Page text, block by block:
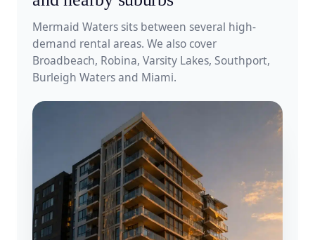
Mermaid Waters sits between several high-
demand rental areas. We also cover
Broadbeach, Robina, Varsity Lakes, Southport,
Burleigh Waters and Miami.